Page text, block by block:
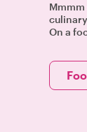
On a